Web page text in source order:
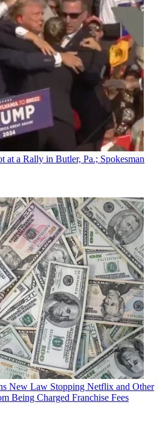
at a Rally in Butler, Pa.; Spokesman
New Law Stopping Netflix and Other
Being Charged Franchise Fees